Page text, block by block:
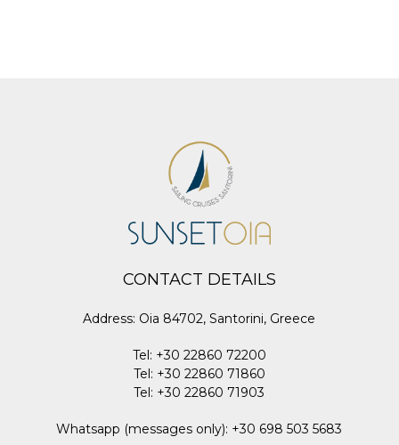
CONTACT DETAILS
Address: Oia 84702, Santorini, Greece
Tel: +30 22860 72200
Tel: +30 22860 71860
Tel: +30 22860 71903
Whatsapp (messages only): +30 698 503 5683